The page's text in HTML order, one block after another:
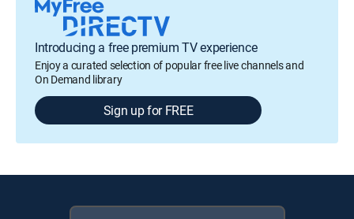
Introducing a free premium TV experience
Enjoy a curated selection of popular free live channels and
On Demand library
Sign up for FREE